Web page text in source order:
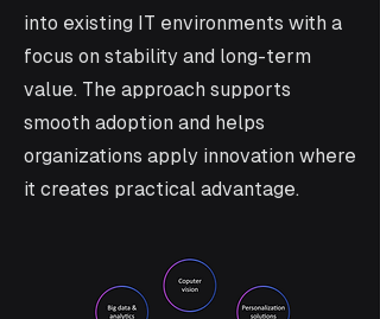
into existing IT environments with a
focus on stability and long-term
value. The approach supports
smooth adoption and helps
organizations apply innovation where
it creates practical advantage.